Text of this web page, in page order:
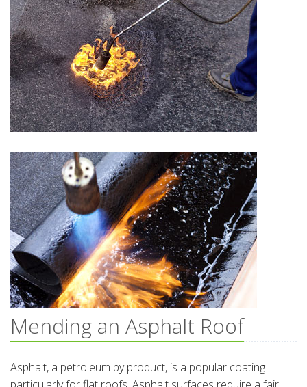
Mending an Asphalt Roof
Asphalt, a petroleum by product, is a popular coating